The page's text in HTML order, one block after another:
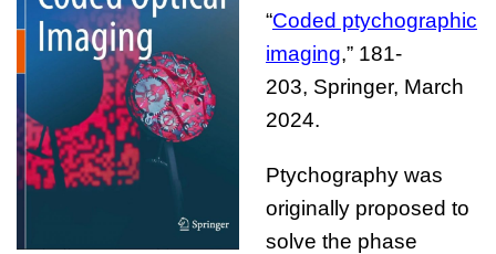
“Coded ptychographic
imaging,” 181-
203, Springer, March
2024.
Ptychography was
originally proposed to
solve the phase